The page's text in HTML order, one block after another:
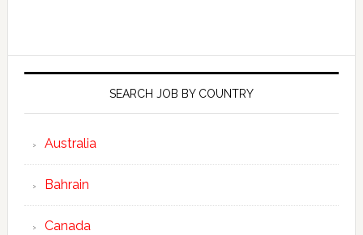
SEARCH JOB BY COUNTRY
Australia
Bahrain
Canada